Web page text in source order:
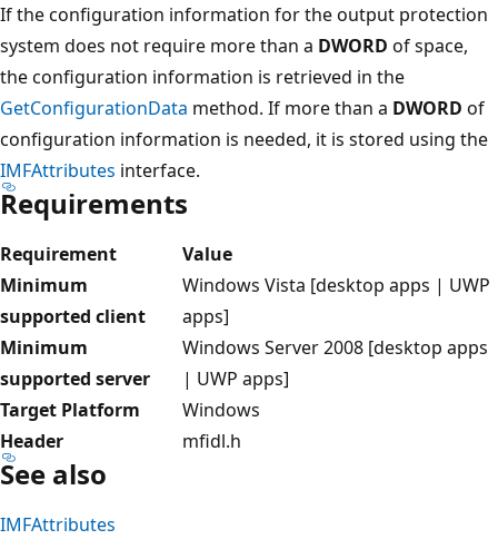
If the configuration information for the output protection
system does not require more than a DWORD of space,
the configuration information is retrieved in the
GetConfigurationData method. If more than a DWORD of
configuration information is needed, it is stored using the
IMFAttributes interface.
Requirements
Requirement
Value
Minimum
supported client
Windows Vista [desktop apps | UWP
apps]
Minimum
supported server
Windows Server 2008 [desktop apps
| UWP apps]
Target Platform
Windows
Header
mfidl.h
See also
IMFAttributes